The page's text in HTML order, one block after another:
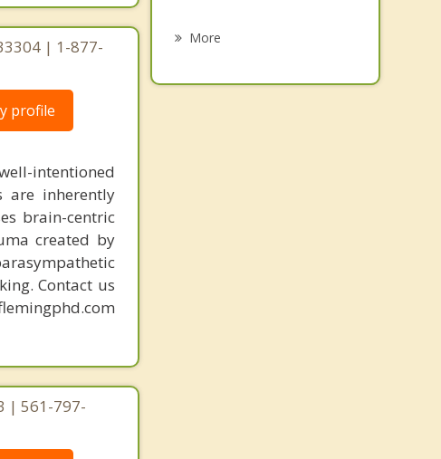
| 1-877-
profile
intentioned
are inherently
brain-centric
created by
Contact us
| 561-797-
More